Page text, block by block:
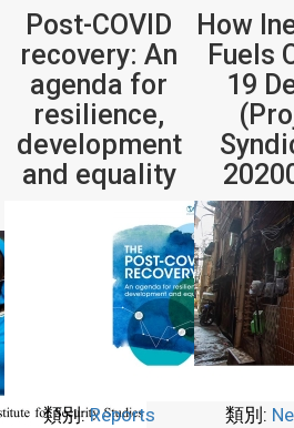
Post-COVID
recovery: An
agenda for
resilience,
development
and equality
類別: Reports
How
Fuels
19
類別: